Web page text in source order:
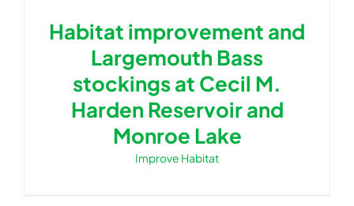
Habitat improvement and
Largemouth Bass
stockings at Cecil M.
Harden Reservoir and
Monroe Lake
Improve Habitat